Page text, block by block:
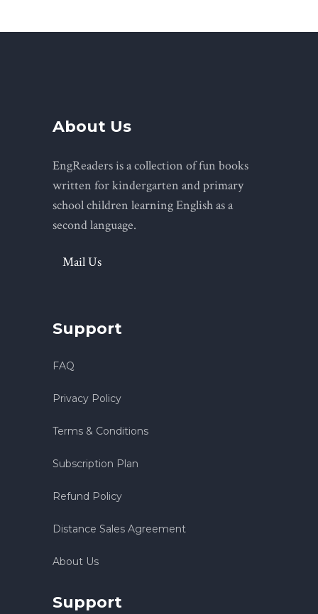
About Us
EngReaders is a collection of fun books
written for kindergarten and primary
school children learning English as a
second language.
Mail Us
Support
FAQ
Privacy Policy
Terms & Conditions
Subscription Plan
Refund Policy
Distance Sales Agreement
About Us
Support